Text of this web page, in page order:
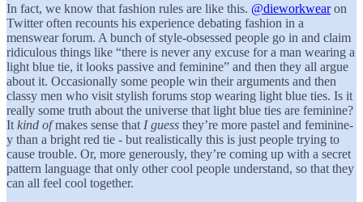
In fact, we know that fashion rules are like this. @dieworkwearon
Twitter often recounts his experience debating fashion in a
menswear forum. A bunch of style-obsessed people go in and claim
ridiculous things like “there is never any excuse for a man wearing a
light blue tie, it looks passive and feminine” and then they all argue
about it. Occasionally some people win their arguments and then
classy men who visit stylish forums stop wearing light blue ties. Is it
really some truth about the universe that light blue ties are feminine?
It kind ofmakes sense that I guess they’re more pastel and feminine-
y than a bright red tie - but realistically this is just people trying to
cause trouble. Or, more generously, they’re coming up with a secret
pattern language that only other cool people understand, so that they
can all feel cool together.